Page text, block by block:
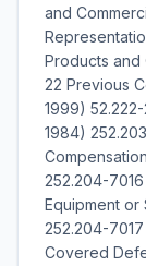
and
Products and
22 Previous
1999)
1984)
252.204-
Equipment or
252.204-
Covered